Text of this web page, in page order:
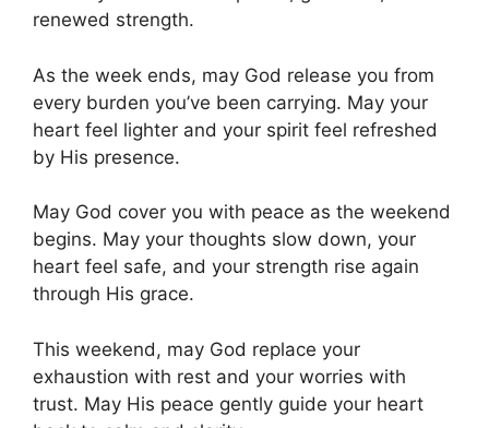
renewed strength.
As the week ends, may God release you from
every burden you’ve been carrying. May your
heart feel lighter and your spirit feel refreshed
by His presence.
May God cover you with peace as the weekend
begins. May your thoughts slow down, your
heart feel safe, and your strength rise again
through His grace.
This weekend, may God replace your
exhaustion with rest and your worries with
trust. May His peace gently guide your heart